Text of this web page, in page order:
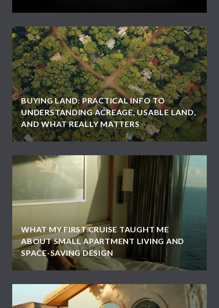
BUYING LAND: PRACTICAL INFO TO
UNDERSTANDING ACREAGE, USABLE LAND,
AND WHAT REALLY MATTERS
WHAT MY FIRST CRUISE TAUGHT ME
ABOUT SMALL APARTMENT LIVING AND
SPACE-SAVING DESIGN